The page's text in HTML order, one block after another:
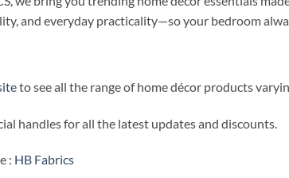
and everyday practicality—so your bedroom
to see all the range of home décor products
handles for all the latest updates and discounts.
: HB Fabrics